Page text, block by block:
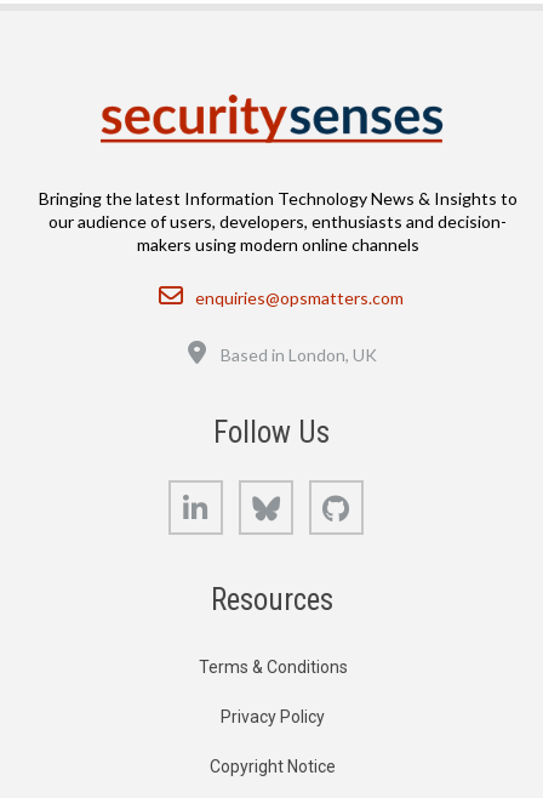
Bringing the latest Information Technology News & Insights to
our audience of users, developers, enthusiasts and decision-
makers using modern online channels
Email
enquiries@opsmatters.com
Location
Based in London, UK
Follow Us
LinkedIn Bluesky
Resources
Terms & Conditions
Privacy Policy
Copyright Notice